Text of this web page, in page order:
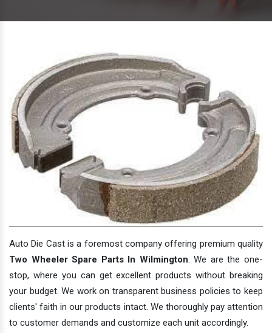
Auto Die Cast is a foremost company offering premium quality
Two Wheeler Spare Parts In Wilmington. We are the one-
stop, where you can get excellent products without breaking
your budget. We work on transparent business policies to keep
clients' faith in our products intact. We thoroughly pay attention
to customer demands and customize each unit accordingly.